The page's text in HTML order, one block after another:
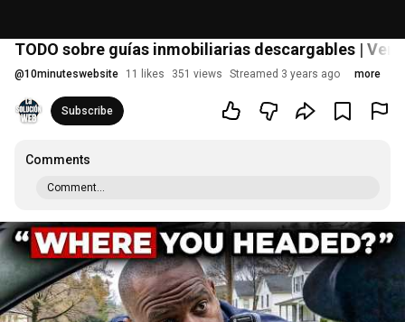
TODO sobre guías inmobiliarias descargables |
@10minuteswebsite 11 likes 351 views Streamed 3 years ago more
Subscribe
Comments
Comment...